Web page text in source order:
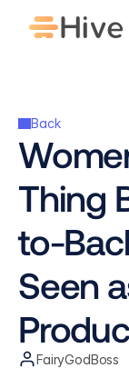
Back
Thing
to-
Seen
FairyGodBoss